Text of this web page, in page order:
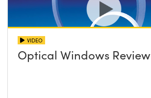
VIDEO
Optical Windows Review